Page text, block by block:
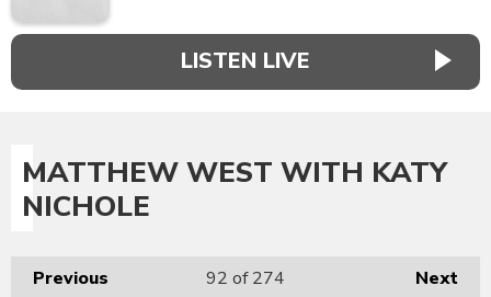
LISTEN LIVE
MATTHEW WEST WITH KATY
NICHOLE
Previous Next
92 of 274